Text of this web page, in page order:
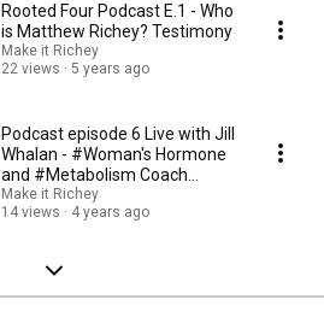
Rooted Four Podcast E.1 - Who
is Matthew Richey? Testimony
Make it Richey
22 views
5 years ago
Podcast episode 6 Live with Jill
Whalan - #Woman's Hormone
and #Metabolism Coach
#Womanhealth
Make it Richey
14 views
4 years ago